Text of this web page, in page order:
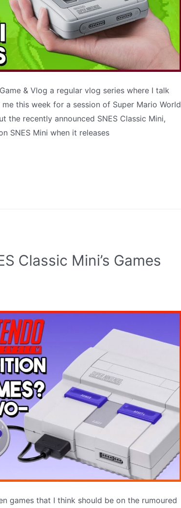
& Vlog a regular vlog series where I talk
this week for a session of Super Mario World
the recently announced SNES Classic Mini,
SNES Mini when it releases
Classic Mini’s Games
games that I think should be on the rumoured